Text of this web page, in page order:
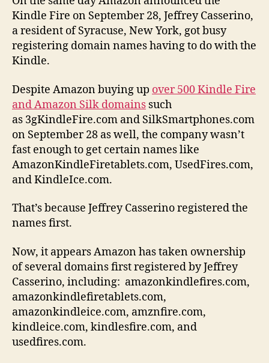
Kindle Fire on September 28, Jeffrey Casserino,
a resident of Syracuse, New York, got busy
registering domain names having to do with the
Kindle.
Despite Amazon buying up over 500 Kindle Fire
and Amazon Silk domains such
as 3gKindleFire.com and SilkSmartphones.com
on September 28 as well, the company wasn’t
fast enough to get certain names like
AmazonKindleFiretablets.com, UsedFires.com,
and KindleIce.com.
That’s because Jeffrey Casserino registered the
names first.
Now, it appears Amazon has taken ownership
of several domains first registered by Jeffrey
Casserino, including: amazonkindlefires.com,
amazonkindlefiretablets.com,
amazonkindleice.com, amznfire.com,
kindleice.com, kindlesfire.com, and
usedfires.com.